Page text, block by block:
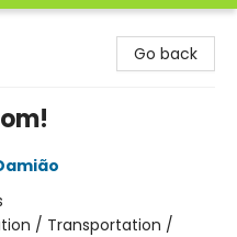
Go back
/ Transportation /